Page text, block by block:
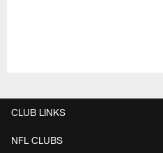
CLUB LINKS
NFL CLUBS